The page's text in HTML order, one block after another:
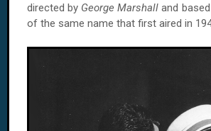
directed by George Marshall and
of the same name that first aired in